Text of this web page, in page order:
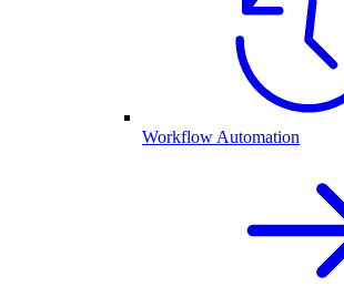
Workflow Automation